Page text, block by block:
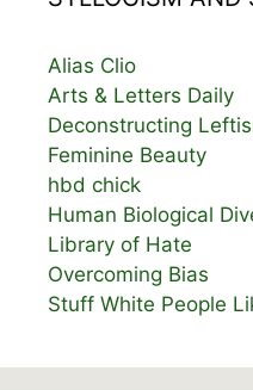
Alias Clio
Arts & Letters Daily
Deconstructing
Feminine Beauty
hbd chick
Human Biological
Library of Hate
Overcoming Bias
Stuff White People